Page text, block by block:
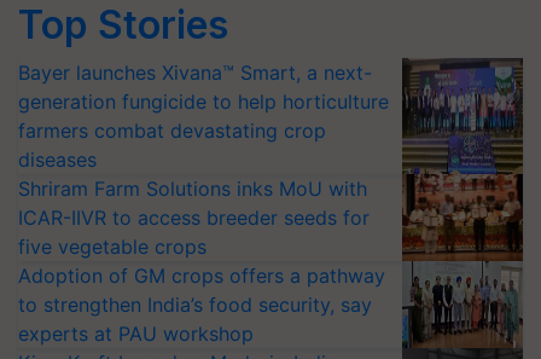
Top Stories
Bayer launches Xivana™ Smart, a next-
generation fungicide to help horticulture
farmers combat devastating crop
diseases
Shriram Farm Solutions inks MoU with
ICAR-IIVR to access breeder seeds for
five vegetable crops
Adoption of GM crops offers a pathway
to strengthen India’s food security, say
experts at PAU workshop